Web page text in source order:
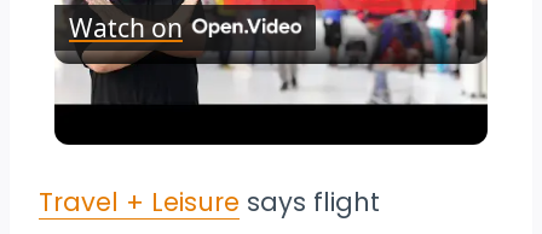
Video
Watch on
Airport Scams You Need to Know
Travel + Leisure says flight